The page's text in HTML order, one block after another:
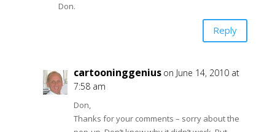
Don.
Reply
cartooninggenius on June 14, 2010 at
7:58 am
Don,
Thanks for your comments – sorry about the